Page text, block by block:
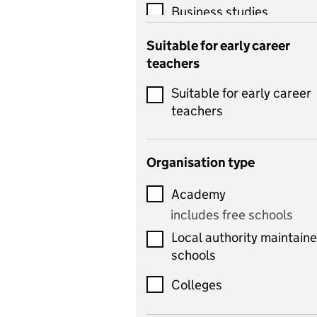
Business studies
Catering
Chemistry
Children's development
and learning
includes Latin
includes computer
science, information
technology, and ICT
Suitable for early career
teachers
Suitable for early career
teachers
Organisation type
Academy
includes free schools
Local authority
schools
Colleges